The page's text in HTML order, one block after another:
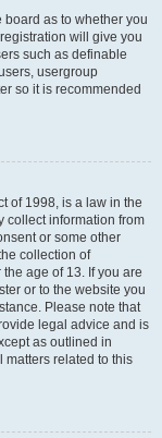
board as to whether you
will give you
such as definable
usergroup
so it is recommended
of 1998, is a law in the
collect information from
or some other
collection of
age of 13. If you are
or to the website you
Please note that
legal advice and is
as outlined in
matters related to this